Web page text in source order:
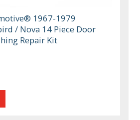
1967-1979
/ Nova 14 Piece Door
Repair Kit